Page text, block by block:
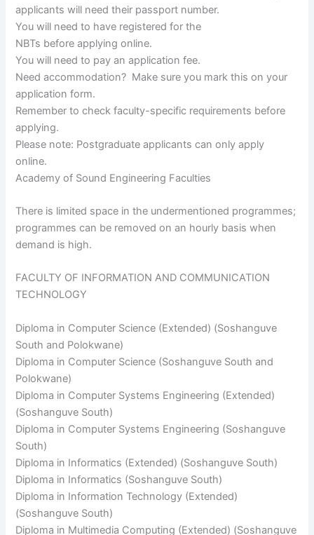
applicants will need their passport number.
You will need to have registered for the
NBTs before applying online.
You will need to pay an application fee.
Need accommodation? Make sure you mark this on your
application form.
Remember to check faculty-specific requirements before
applying.
Please note: Postgraduate applicants can only apply
online.
Academy of Sound Engineering Faculties
​​​​​​There is limited space in the undermentioned programmes;
programmes can be removed on an hourly basis when
demand is high.
FACULTY OF INFORMATION AND COMMUNICATION
TECHNOLOGY
Diploma in Computer Science (Extended) (Soshanguve
South and Polokwane)
Diploma in Computer Science (Soshanguve South and
Polokwane)
Diploma in Computer Systems Engineering (Extended)
(Soshanguve South)
Diploma in Computer Systems Engineering (Soshanguve
South)
​Diploma in Informatics (Extended) (Soshanguve South)
Diploma in Informatics (Soshanguve South)
Diploma in Information Technology (Extended)
(Soshanguve South)
Diploma in Multimedia Computing (Extended) (Soshanguve